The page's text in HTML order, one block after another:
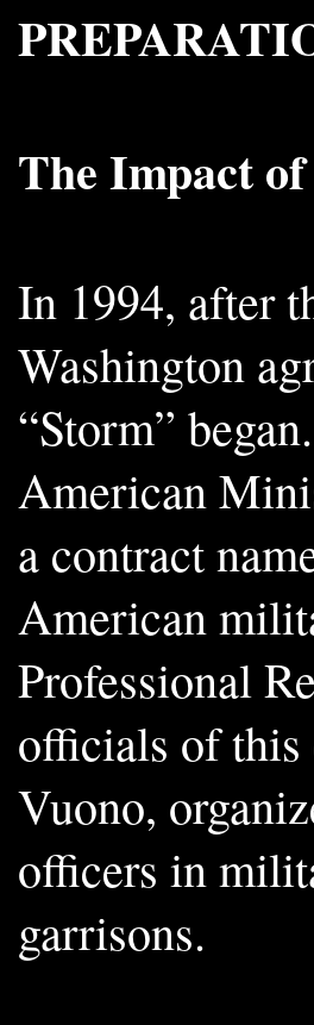
The Impact
In 1994, after
Washington
“Storm”
American
a contract
American
Professional
officials of this
Vuono,
officers in
garrisons.